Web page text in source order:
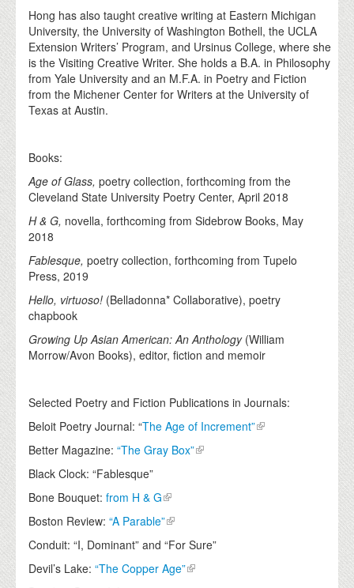
Hong has also taught creative writing at Eastern Michigan
University, the University of Washington Bothell, the UCLA
Extension Writers’ Program, and Ursinus College, where she
is the Visiting Creative Writer. She holds a B.A. in Philosophy
from Yale University and an M.F.A. in Poetry and Fiction
from the Michener Center for Writers at the University of
Texas at Austin.
Books:
Age of Glass,poetry collection, forthcoming from the
Cleveland State University Poetry Center, April 2018
H & G, novella, forthcoming from Sidebrow Books, May
2018
Fablesque, poetry collection, forthcoming from Tupelo
Press, 2019
Hello, virtuoso! (Belladonna* Collaborative), poetry
chapbook
Growing Up Asian American: An Anthology (William
Morrow/Avon Books), editor, fiction and memoir
Selected Poetry and Fiction Publications in Journals:
Beloit Poetry Journal: “The Age of Increment”
Better Magazine:“The Gray Box”
Black Clock: “Fablesque”
Bone Bouquet:from H & G
Boston Review:“A Parable”
Conduit: “I, Dominant” and “For Sure”
Devil’s Lake:“The Copper Age”